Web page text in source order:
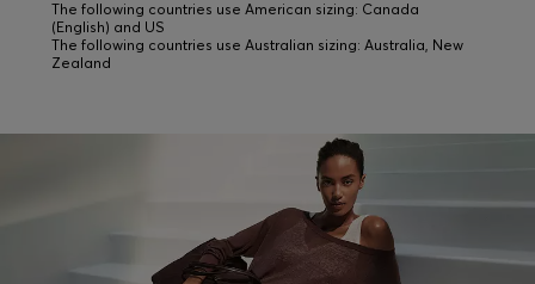
The following countries use American sizing: Canada
(English) and US
The following countries use Australian sizing: Australia, New
Zealand